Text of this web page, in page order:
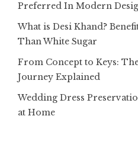
Preferred In Modern
What is Desi Khand?
Than White Sugar
From Concept to Keys:
Journey Explained
Wedding Dress
at Home